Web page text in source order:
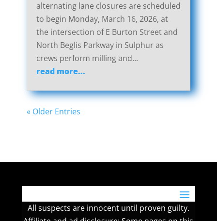
alternating lane closures are scheduled
to begin Monday, March 16, 2026, at
the intersection of E Burton Street and
North Beglis Parkway in Sulphur as
crews perform milling and...
read more...
« Older Entries
All suspects are innocent until proven guilty.